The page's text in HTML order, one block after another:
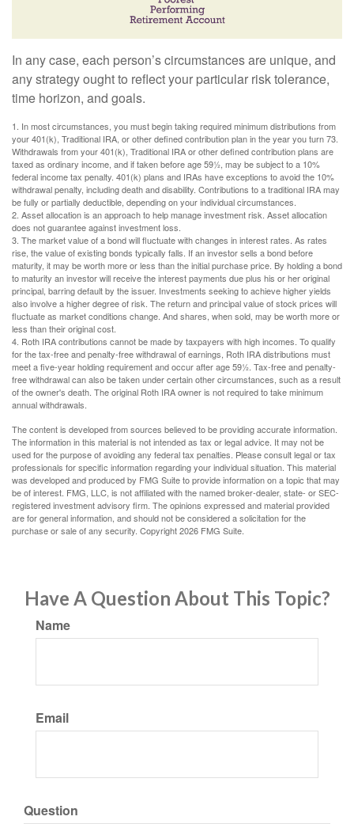
In any case, each person’s circumstances are unique, and
any strategy ought to reflect your particular risk tolerance,
time horizon, and goals.
1. In most circumstances, you must begin taking required minimum distributions from
your 401(k), Traditional IRA, or other defined contribution plan in the year you turn 73.
Withdrawals from your 401(k), Traditional IRA or other defined contribution plans are
taxed as ordinary income, and if taken before age 59½, may be subject to a 10%
federal income tax penalty. 401(k) plans and IRAs have exceptions to avoid the 10%
withdrawal penalty, including death and disability. Contributions to a traditional IRA may
be fully or partially deductible, depending on your individual circumstances.
2. Asset allocation is an approach to help manage investment risk. Asset allocation
does not guarantee against investment loss.
3. The market value of a bond will fluctuate with changes in interest rates. As rates
rise, the value of existing bonds typically falls. If an investor sells a bond before
maturity, it may be worth more or less than the initial purchase price. By holding a bond
to maturity an investor will receive the interest payments due plus his or her original
principal, barring default by the issuer. Investments seeking to achieve higher yields
also involve a higher degree of risk. The return and principal value of stock prices will
fluctuate as market conditions change. And shares, when sold, may be worth more or
less than their original cost.
4. Roth IRA contributions cannot be made by taxpayers with high incomes. To qualify
for the tax-free and penalty-free withdrawal of earnings, Roth IRA distributions must
meet a five-year holding requirement and occur after age 59½. Tax-free and penalty-
free withdrawal can also be taken under certain other circumstances, such as a result
of the owner's death. The original Roth IRA owner is not required to take minimum
annual withdrawals.
The content is developed from sources believed to be providing accurate information.
The information in this material is not intended as tax or legal advice. It may not be
used for the purpose of avoiding any federal tax penalties. Please consult legal or tax
professionals for specific information regarding your individual situation. This material
was developed and produced by FMG Suite to provide information on a topic that may
be of interest. FMG, LLC, is not affiliated with the named broker-dealer, state- or SEC-
registered investment advisory firm. The opinions expressed and material provided
are for general information, and should not be considered a solicitation for the
purchase or sale of any security. Copyright2026 FMG Suite.
Have A Question About This Topic?
Name
Email
Question